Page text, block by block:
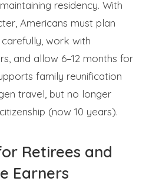
residency. With
Americans must plan
work with
and allow 6–12 months for
family reunification
travel, but no longer
(now 10 years).
Retirees and
Earners